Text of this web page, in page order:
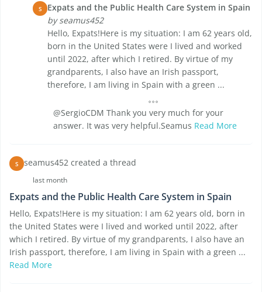
S
Expats and the Public Health Care System in Spain
by seamus452
Hello, Expats!Here is my situation: I am 62 years old,
born in the United States were I lived and worked
until 2022, after which I retired. By virtue of my
grandparents, I also have an Irish passport,
therefore, I am living in Spain with a green ...
@SergioCDM Thank you very much for your
answer. It was very helpful.Seamus Read More
S seamus452 created a thread
last month
Expats and the Public Health Care System in Spain
Hello, Expats!Here is my situation: I am 62 years old, born in
the United States were I lived and worked until 2022, after
which I retired. By virtue of my grandparents, I also have an
Irish passport, therefore, I am living in Spain with a green ...
Read More